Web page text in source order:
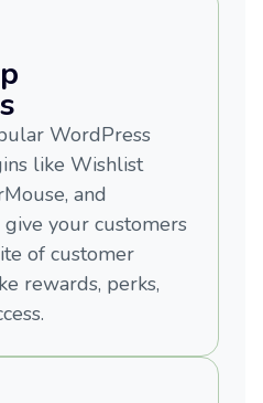
WordPress
like Wishlist
and
your customers
of customer
rewards, perks,